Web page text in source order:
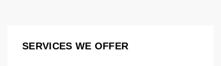
where new fibers are punched or hooked into
SERVICES WE OFFER